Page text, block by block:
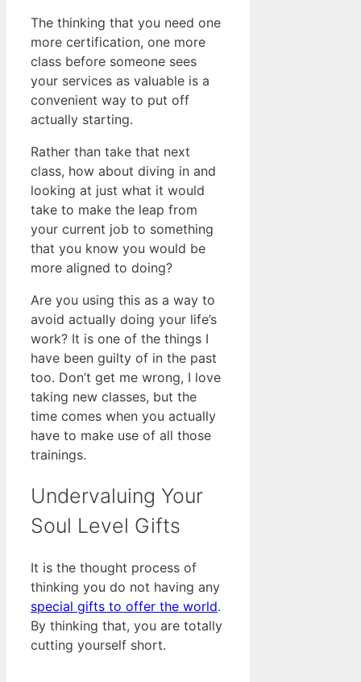
The thinking that you need one
more certification, one more
class before someone sees
your services as valuable is a
convenient way to put off
actually starting.
Rather than take that next
class, how about diving in and
looking at just what it would
take to make the leap from
your current job to something
that you know you would be
more aligned to doing?
Are you using this as a way to
avoid actually doing your life’s
work? It is one of the things I
have been guilty of in the past
too. Don’t get me wrong, I love
taking new classes, but the
time comes when you actually
have to make use of all those
trainings.
Undervaluing Your
Soul Level Gifts
It is the thought process of
thinking you do not having any
special gifts to offer the world.
By thinking that, you are totally
cutting yourself short.